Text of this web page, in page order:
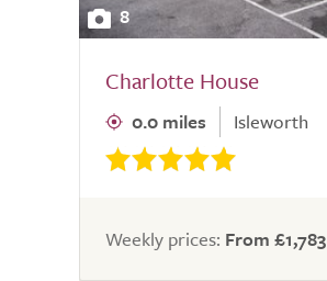
8
Charlotte House
0.0 miles Isleworth
Weekly prices: From £1,783